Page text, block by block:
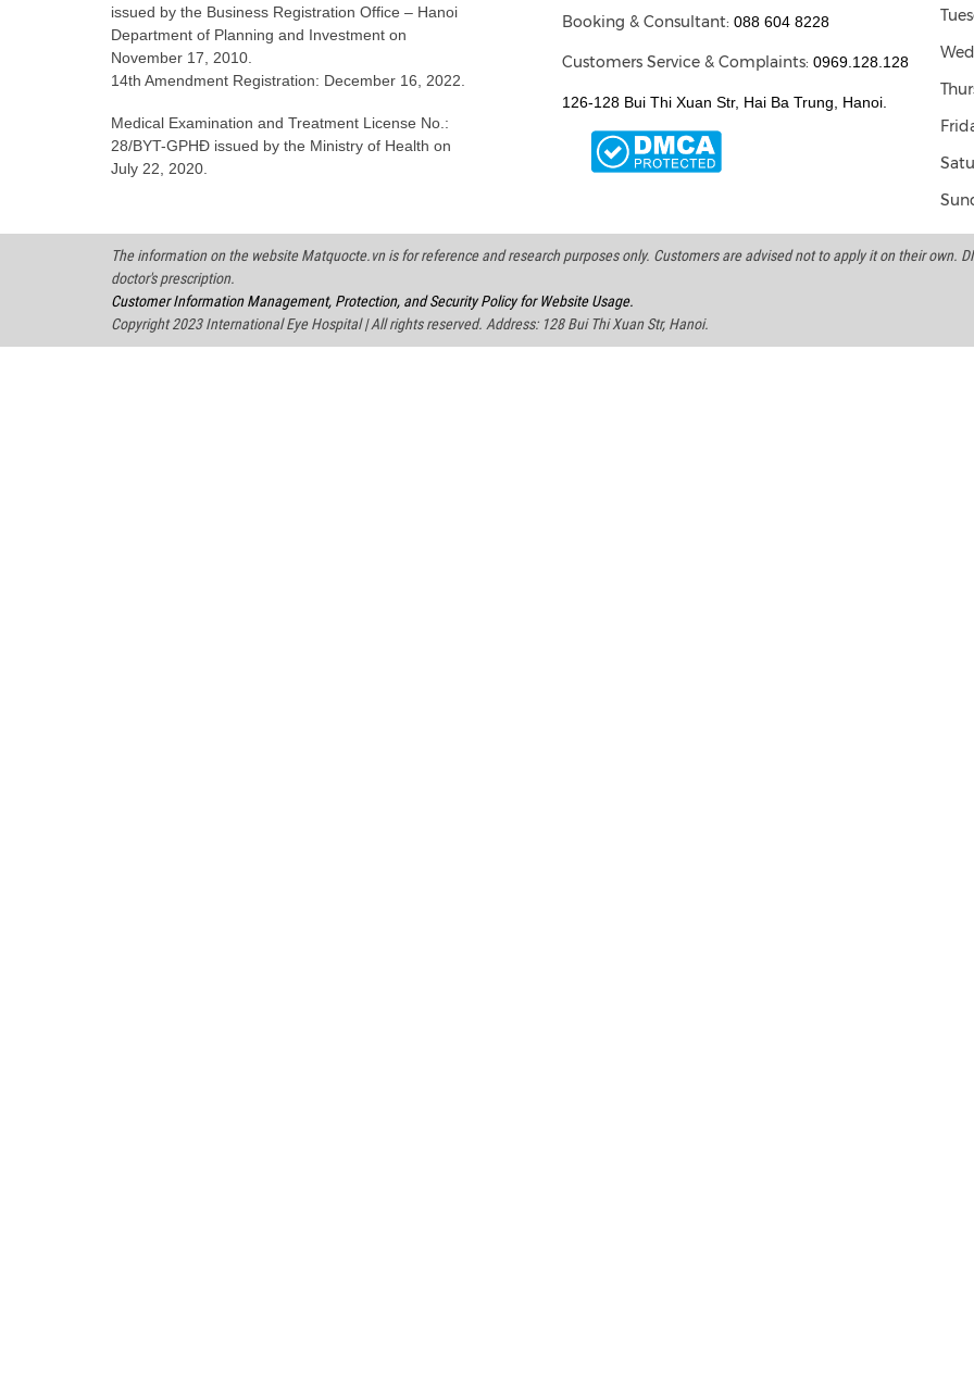
issued by the Business Registration Office – Hanoi
Department of Planning and Investment on
November 17, 2010.
14th Amendment Registration: December 16, 2022.
Medical Examination and Treatment License No.:
28/BYT-GPHĐ issued by the Ministry of Health on
July 22, 2020.
Booking & Consultant: 088 604 8228
Customers Service & Complaints: 0969.128.128
126-128 Bui Thi Xuan Str, Hai Ba Trung, Hanoi.
The information on the website Matquocte.vn is for reference and research purposes only. Customers are advised not to apply it on their own.
doctor's prescription.
Customer Information Management, Protection, and Security Policy for Website Usage.
Copyright 2023 International Eye Hospital | All rights reserved. Address: 128 Bui Thi Xuan Str, Hanoi.